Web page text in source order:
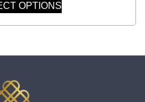
OPTIONS